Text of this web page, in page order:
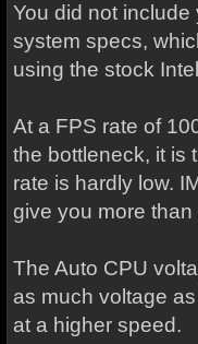
You did not
system specs,
using the stock
At a FPS rate of
the bottleneck, it is
rate is hardly low.
give you more than
The Auto CPU
as much voltage
at a higher speed.